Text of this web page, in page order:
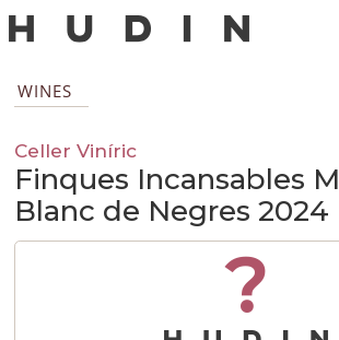
WINES
Celler Viníric
Finques Incansables
Blanc de Negres 2024
?